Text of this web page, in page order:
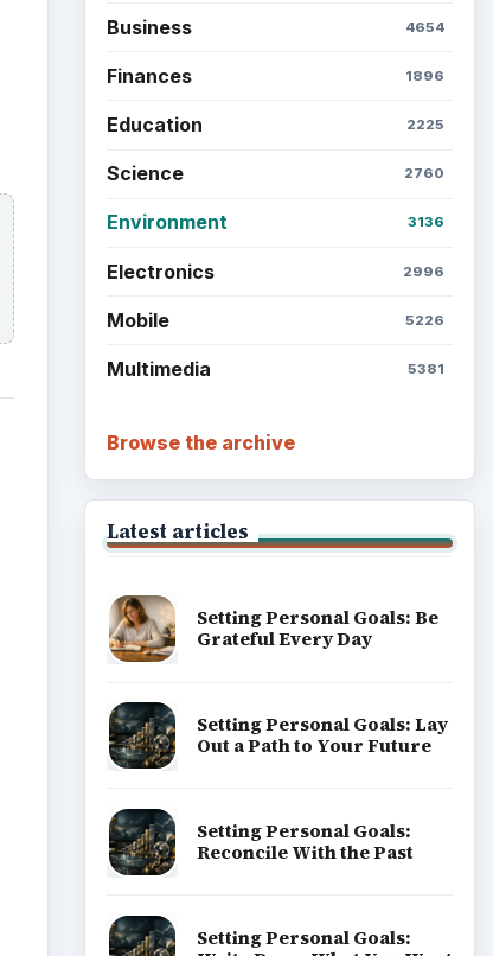
Business 4654
Finances 1896
Education 2225
Science 2760
Environment 3136
Electronics 2996
Mobile 5226
Multimedia 5381
Browse the archive
Latest articles
Setting Personal Goals: Be
Grateful Every Day
Setting Personal Goals: Lay
Out a Path to Your Future
Setting Personal Goals:
Reconcile With the Past
Setting Personal Goals: